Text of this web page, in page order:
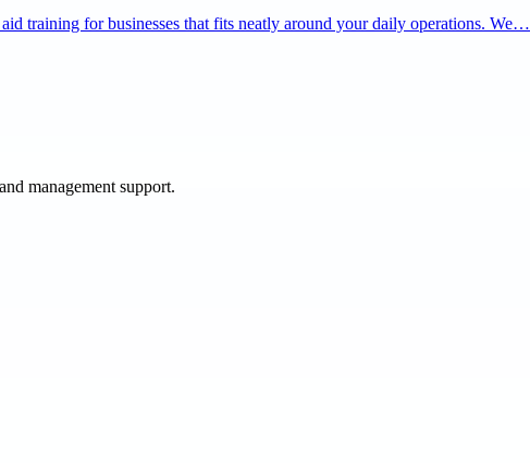
training for businesses that fits neatly around your daily operations. We…
management support.